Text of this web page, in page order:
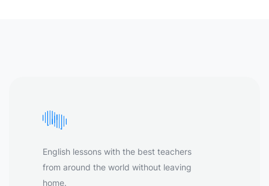
English lessons with the best teachers
from around the world without leaving
home.